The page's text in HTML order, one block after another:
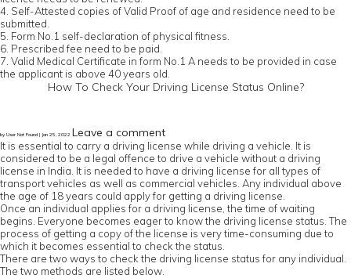
4. Self-Attested copies of Valid Proof of age and residence need to be
submitted.
5. Form No.1 self-declaration of physical fitness.
6. Prescribed fee need to be paid.
7. Valid Medical Certificate in form No.1 A needs to be provided in case
the applicant is above 40 years old.
How To Check Your Driving License Status Online?
by User Not Found | Jan 25, 2022 Leave a comment
It is essential to carry a driving license while driving a vehicle. It is
considered to be a legal offence to drive a vehicle without a driving
license in India. It is needed to have a driving license for all types of
transport vehicles as well as commercial vehicles. Any individual above
the age of 18 years could apply for getting a driving license.
Once an individual applies for a driving license, the time of waiting
begins. Everyone becomes eager to know the driving license status. The
process of getting a copy of the license is very time-consuming due to
which it becomes essential to check the status.
There are two ways to check the driving license status for any individual.
The two methods are listed below.